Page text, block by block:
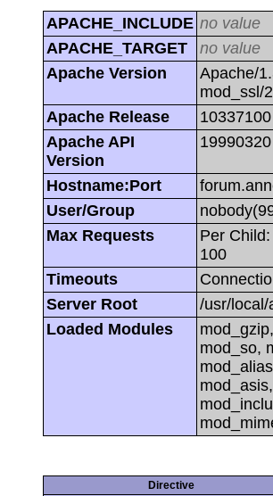
APACHE_INCLUDE no value
APACHE_TARGET
no value
Apache Version
Apache/
mod_ssl/
Apache Release
10337100
Apache API
Version
19990320
Hostname:Port
User/Group
Max Requests
Per
100
Timeouts
Server Root
/usr/local/
Loaded Modules
mod_so,
Directive